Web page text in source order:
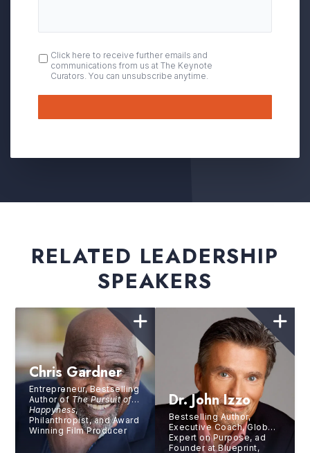
OPT
IN
Click here to receive further emails and
communications from us at The Keynote
Curators. You can unsubscribe anytime.
RELATED LEADERSHIP
SPEAKERS
Chris Gardner
Entrepreneur, Bestselling
Author of The Pursuit of
Happyness,
Philanthropist, and Award
Winning Film Producer
Dr. John Izzo
Bestselling Author,
Executive Coach, Global
Expert on Purpose, ad
Founder at Blueprint,